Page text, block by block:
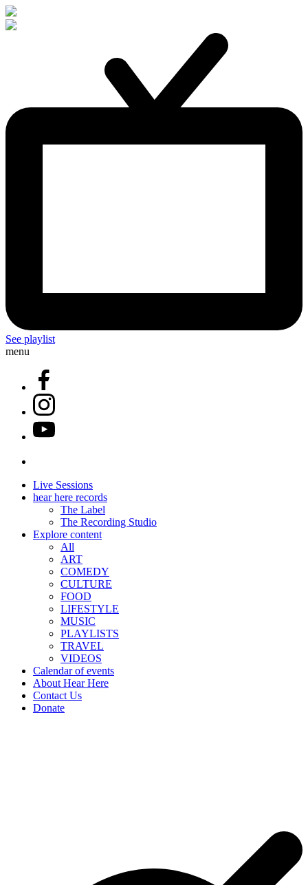
See playlist
menu
Live Sessions
hear here records
The Label
The Recording Studio
Explore content
All
ART
COMEDY
CULTURE
FOOD
LIFESTYLE
MUSIC
PLAYLISTS
TRAVEL
VIDEOS
Calendar of events
About Hear Here
Contact Us
Donate